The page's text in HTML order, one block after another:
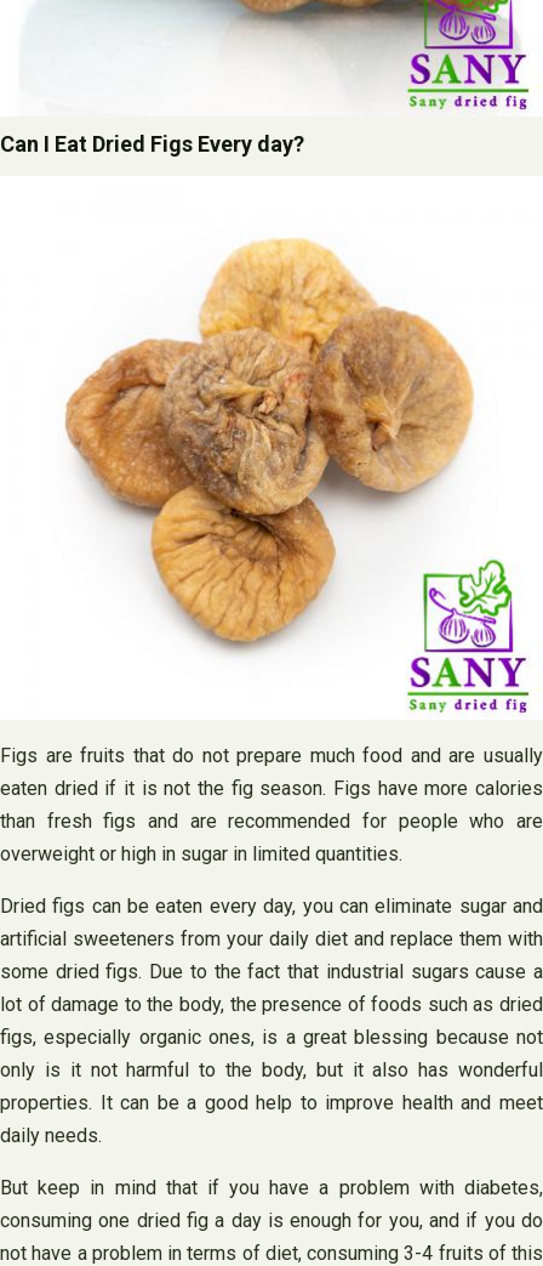
Can I Eat Dried Figs Every day?
Figs are fruits that do not prepare much food and are usually
eaten dried if it is not the fig season. Figs have more calories
than fresh figs and are recommended for people who are
overweight or high in sugar in limited quantities.
Dried figs can be eaten every day, you can eliminate sugar and
artificial sweeteners from your daily diet and replace them with
some dried figs. Due to the fact that industrial sugars cause a
lot of damage to the body, the presence of foods such as dried
figs, especially organic ones, is a great blessing because not
only is it not harmful to the body, but it also has wonderful
properties. It can be a good help to improve health and meet
daily needs.
But keep in mind that if you have a problem with diabetes,
consuming one dried fig a day is enough for you, and if you do
not have a problem in terms of diet, consuming 3-4 fruits of this